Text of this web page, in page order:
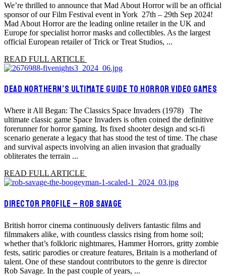
We’re thrilled to announce that Mad About Horror will be an official
sponsor of our Film Festival event in York 27th – 29th Sep 2024!
Mad About Horror are the leading online retailer in the UK and
Europe for specialist horror masks and collectibles. As the largest
official European retailer of Trick or Treat Studios, ...
READ FULL ARTICLE
DEAD NORTHERN’S ULTIMATE GUIDE TO HORROR VIDEO GAMES
Where it All Began: The Classics Space Invaders (1978) The
ultimate classic game Space Invaders is often coined the definitive
forerunner for horror gaming. Its fixed shooter design and sci-fi
scenario generate a legacy that has stood the test of time. The chase
and survival aspects involving an alien invasion that gradually
obliterates the terrain ...
READ FULL ARTICLE
DIRECTOR PROFILE – ROB SAVAGE
British horror cinema continuously delivers fantastic films and
filmmakers alike, with countless classics rising from home soil;
whether that’s folkloric nightmares, Hammer Horrors, gritty zombie
fests, satiric parodies or creature features, Britain is a motherland of
talent. One of these standout contributors to the genre is director
Rob Savage. In the past couple of years, ...